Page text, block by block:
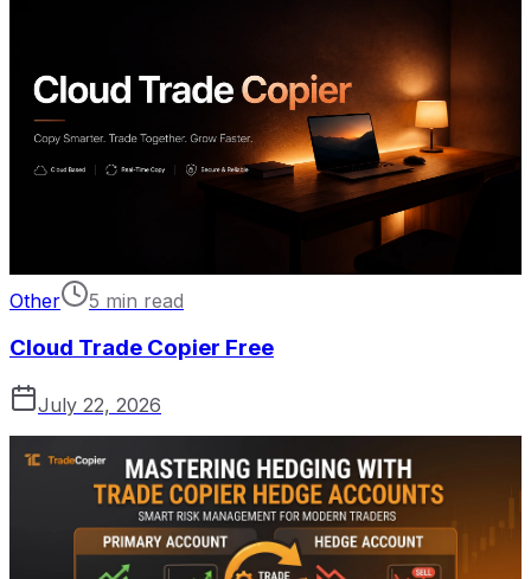
Other 5 min read
Cloud Trade Copier Free
July 22, 2026